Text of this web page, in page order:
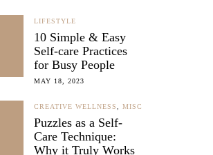
LIFESTYLE
10 Simple & Easy
Self-care Practices
for Busy People
MAY 18, 2023
CREATIVE WELLNESS MISC
Puzzles as a Self-
Care Technique:
Why it Truly Works